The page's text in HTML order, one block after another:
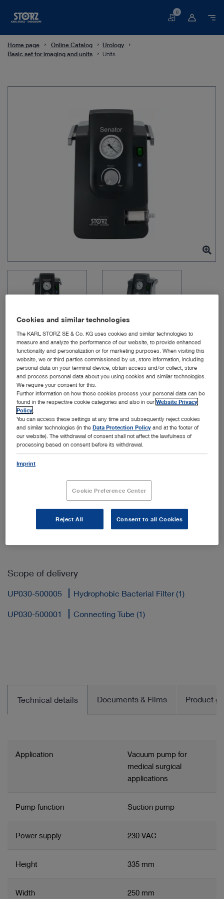
Basket
0
Home page Online Catalog
Urology
Basic set for imaging and units
Units
Item no: UP030
KARL STORZ Senator
Vacuum Pump
Quantity:
Add to My Quote List
Scope of delivery
UP030-500005 Hydrophobic Bacterial Filter (1)
UP030-500001 Connecting Tube (1)
Technical details Documents & Films Product
Application
Vacuum pump for
medical surgical
applications
Pump function Suction pump
Power supply 230 VAC
Height 335 mm
Width 250 mm
Cookies and similar technologies
The KARL STORZ SE & Co. KG uses cookies and similar technologies to
measure and analyze the performance of our website, to provide enhanced
functionality and personalization or for marketing purposes. When visiting this
website, we or third parties commissioned by us, store information, including
personal data on your terminal device, obtain access and/or collect, store
and process personal data about you using cookies and similar technologies.
We require your consent for this.
Further information on how these cookies process your personal data can be
found in the respective cookie categories and also in ourWebsite Privacy
Policy
You can access these settings at any time and subsequently reject cookies
and similar technologies (in theData Protection Policy and at the footer of
our website). The withdrawal of consent shall not affect the lawfulness of
processing based on consent before its withdrawal.
Imprint
Cookie Preference Center
Reject All Consent to all Cookies